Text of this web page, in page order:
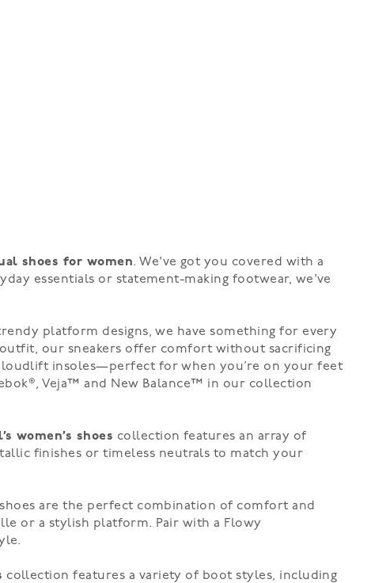
shoes for women. We've got you covered with a
essentials or statement-making footwear, we've
platform designs, we have something for every
our sneakers offer comfort without sacrificing
insoles—perfect for when you’re on your feet
,Veja™ and New Balance™ in our collection
women’s shoes collection features an array of
finishes ortimeless neutrals to match your
are the perfect combination of comfort and
or a stylish platform. Pair with a Flowy
collection features a variety of boot styles, including